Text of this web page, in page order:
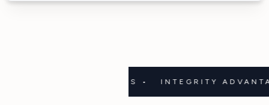
INTEGRITY ADVANTAGE •